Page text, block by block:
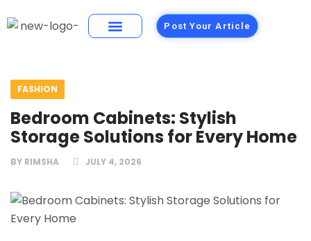
Post Your Article
FASHION
Bedroom Cabinets: Stylish
Storage Solutions for Every Home
BY RIMSHA JULY 4, 2026